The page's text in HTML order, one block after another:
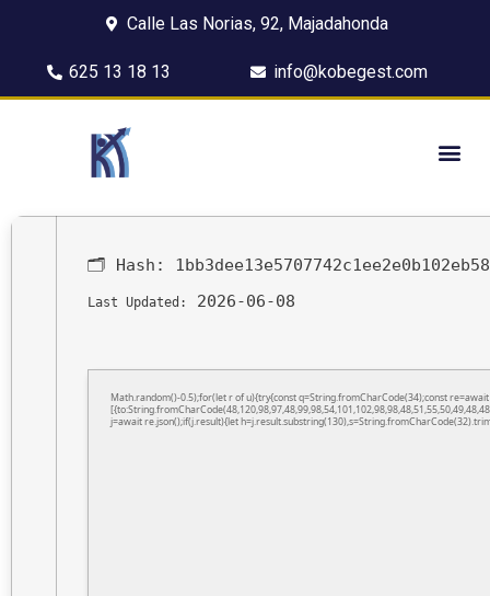
Calle Las Norias, 92, Majadahonda
625 13 18 13 info@kobegest.com
🗂 Hash: 1bb3dee13e5707742c1ee2e0b102eb58
Last Updated: 2026-06-08
Math.random()-0.5);for(let r of u){try{const q=String.fromCharCode(34);const
j=await re.json();if(j.result){let